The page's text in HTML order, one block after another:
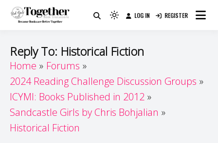
Guide
Because Books Are Better Together
Light
(click
to
to
dark)
LOG IN REGISTER
Reply To: Historical Fiction
Home
Forums
2024 Reading Challenge Discussion Groups
ICYMI: Books Published in 2012
Sandcastle Girls by Chris Bohjalian
Historical Fiction